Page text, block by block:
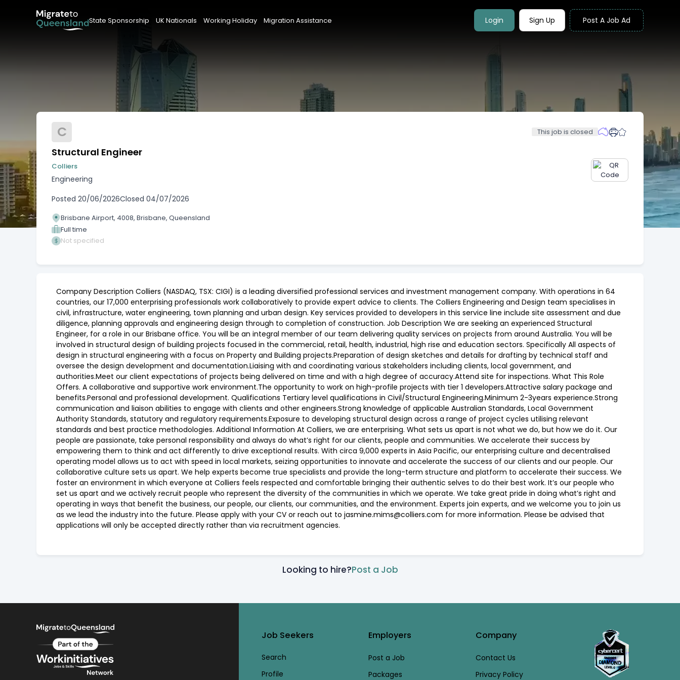
State Sponsorship UK Nationals Working Holiday Migration Assistance Login Sign Up Post A Job Ad
C This job is closed
Structural Engineer
Colliers
Engineering
Posted 20/06/2026Closed 04/07/2026
Brisbane Airport, 4008, Brisbane, Queensland
Full time
Not specified
Company Description Colliers (NASDAQ, TSX: CIGI) is a leading diversified professional services and investment management company. With operations in 64
countries, our 17,000 enterprising professionals work collaboratively to provide expert advice to clients. The Colliers Engineering and Design team specialises in
civil, infrastructure, water engineering, town planning and urban design. Key services provided to developers in this service line include site assessment and due
diligence, planning approvals and engineering design through to completion of construction. Job Description We are seeking an experienced Structural
Engineer, for a role in our Brisbane office. You will be an integral member of our team delivering quality services on projects from around Australia. You will be
involved in structural design of building projects focused in the commercial, retail, health, industrial, high rise and education sectors. Specifically All aspects of
design in structural engineering with a focus on Property and Building projects.Preparation of design sketches and details for drafting by technical staff and
oversee the design development and documentation.Liaising with and coordinating various stakeholders including clients, local government, and
authorities.Meet our client expectations of projects being delivered on time and with a high degree of accuracy.Attend site for inspections. What This Role
Offers. A collaborative and supportive work environment.The opportunity to work on high-profile projects with tier 1 developers.Attractive salary package and
benefits.Personal and professional development. Qualifications Tertiary level qualifications in Civil/Structural Engineering.Minimum 2-3years experience.Strong
communication and liaison abilities to engage with clients and other engineers.Strong knowledge of applicable Australian Standards, Local Government
Authority Standards, statutory and regulatory requirements.Exposure to developing structural design across a range of project cycles utilising relevant
standards and best practice methodologies. Additional Information At Colliers, we are enterprising. What sets us apart is not what we do, but how we do it. Our
people are passionate, take personal responsibility and always do what’s right for our clients, people and communities. We accelerate their success by
empowering them to think and act differently to drive exceptional results. With circa 9,000 experts in Asia Pacific, our enterprising culture and decentralised
operating model allows us to act with speed in local markets, seizing opportunities to innovate and accelerate the success of our clients and our people. Our
collaborative culture sets us apart. We help experts become true specialists and provide the long-term structure and platform to accelerate their success. We
foster an environment in which everyone at Colliers feels respected and comfortable bringing their authentic selves to do their best work. It’s our people who
set us apart and we actively recruit people who represent the diversity of the communities in which we operate. We take great pride in doing what’s right and
operating in ways that benefit the business, our people, our clients, our communities, and the environment. Experts join experts, and we welcome you to join us
as we lead the industry into the future. Please apply with your CV or reach out to jasmine.mims@colliers.com for more information. Please be advised that
applications will only be accepted directly rather than via recruitment agencies.
Looking to hire?Post a Job
Job Seekers
Search
Profile
Employers
Post a Job
Packages
Company
Contact Us
Privacy Policy